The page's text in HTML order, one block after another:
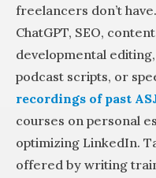
freelancers don’t
ChatGPT, SEO,
developmental
podcast scripts, or
recordings of past
courses on personal
optimizing LinkedIn.
offered by writing